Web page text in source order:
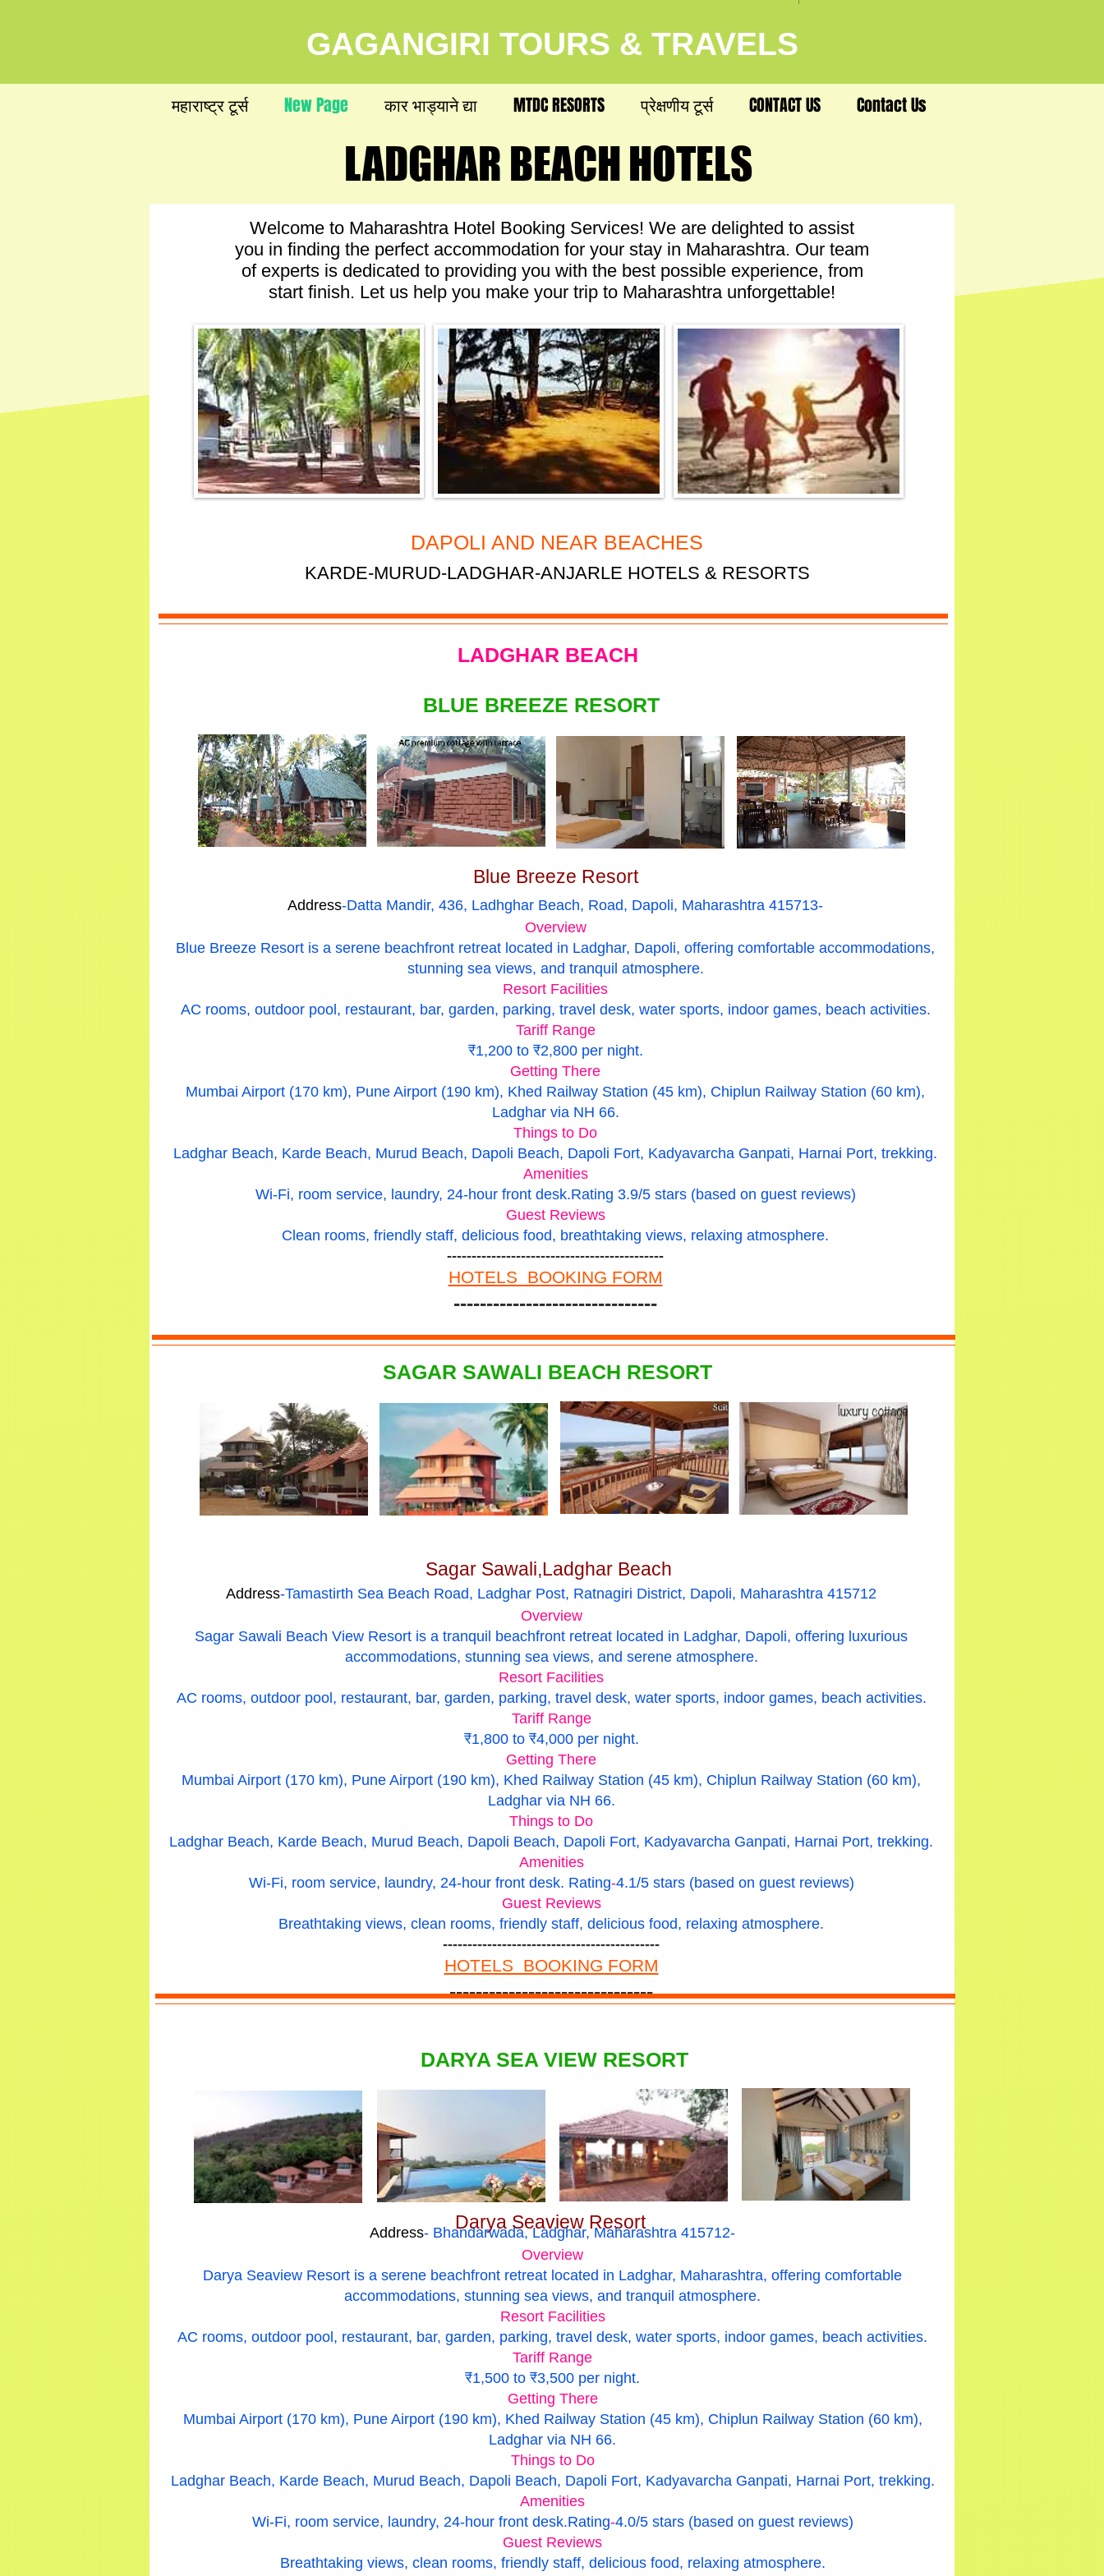
GAGANGIRI TOURS & TRAVELS
महाराष्ट्र टूर्स New Page कार भाड्याने द्या MTDC RESORTS प्रेक्षणीय टूर्स CONTACT US Contact Us
LADGHAR BEACH HOTELS
LADGHAR BEACH HOTELS
Welcome to Maharashtra Hotel Booking Services! We are delighted to assist
you in finding the perfect accommodation for your stay in Maharashtra. Our team
of experts is dedicated to providing you with the best possible experience, from
start finish. Let us help you make your trip to Maharashtra unforgettable!
DAPOLI AND NEAR BEACHES
KARDE-MURUD-LADGHAR-ANJARLE HOTELS & RESORTS
LADGHAR BEACH
BLUE BREEZE RESORT
Blue Breeze Resort
Address-Datta Mandir, 436, Ladhghar Beach, Road, Dapoli, Maharashtra 415713-
Overview
Blue Breeze Resort is a serene beachfront retreat located in Ladghar, Dapoli, offering comfortable accommodations,
stunning sea views, and tranquil atmosphere.
Resort Facilities
AC rooms, outdoor pool, restaurant, bar, garden, parking, travel desk, water sports, indoor games, beach activities.
Tariff Range
₹1,200 to ₹2,800 per night.
Getting There
Mumbai Airport (170 km), Pune Airport (190 km), Khed Railway Station (45 km), Chiplun Railway Station (60 km),
Ladghar via NH 66.
Things to Do
Ladghar Beach, Karde Beach, Murud Beach, Dapoli Beach, Dapoli Fort, Kadyavarcha Ganpati, Harnai Port, trekking.
Amenities
Wi-Fi, room service, laundry, 24-hour front desk.Rating 3.9/5 stars (based on guest reviews)
Guest Reviews
Clean rooms, friendly staff, delicious food, breathtaking views, relaxing atmosphere.
--------------------------------------------
HOTELS BOOKING FORM
-------------------------------
SAGAR SAWALI BEACH RESORT
Sagar Sawali,Ladghar Beach
Address-Tamastirth Sea Beach Road, Ladghar Post, Ratnagiri District, Dapoli, Maharashtra 415712
Overview
Sagar Sawali Beach View Resort is a tranquil beachfront retreat located in Ladghar, Dapoli, offering luxurious
accommodations, stunning sea views, and serene atmosphere.
Resort Facilities
AC rooms, outdoor pool, restaurant, bar, garden, parking, travel desk, water sports, indoor games, beach activities.
Tariff Range
₹1,800 to ₹4,000 per night.
Getting There
Mumbai Airport (170 km), Pune Airport (190 km), Khed Railway Station (45 km), Chiplun Railway Station (60 km),
Ladghar via NH 66.
Things to Do
Ladghar Beach, Karde Beach, Murud Beach, Dapoli Beach, Dapoli Fort, Kadyavarcha Ganpati, Harnai Port, trekking.
Amenities
Wi-Fi, room service, laundry, 24-hour front desk. Rating-4.1/5 stars (based on guest reviews)
Guest Reviews
Breathtaking views, clean rooms, friendly staff, delicious food, relaxing atmosphere.
--------------------------------------------
HOTELS BOOKING FORM
-------------------------------
DARYA SEA VIEW RESORT
Darya Seaview Resort
Address- Bhandarwada, Ladghar, Maharashtra 415712-
Overview
Darya Seaview Resort is a serene beachfront retreat located in Ladghar, Maharashtra, offering comfortable
accommodations, stunning sea views, and tranquil atmosphere.
Resort Facilities
AC rooms, outdoor pool, restaurant, bar, garden, parking, travel desk, water sports, indoor games, beach activities.
Tariff Range
₹1,500 to ₹3,500 per night.
Getting There
Mumbai Airport (170 km), Pune Airport (190 km), Khed Railway Station (45 km), Chiplun Railway Station (60 km),
Ladghar via NH 66.
Things to Do
Ladghar Beach, Karde Beach, Murud Beach, Dapoli Beach, Dapoli Fort, Kadyavarcha Ganpati, Harnai Port, trekking.
Amenities
Wi-Fi, room service, laundry, 24-hour front desk.Rating-4.0/5 stars (based on guest reviews)
Guest Reviews
Breathtaking views, clean rooms, friendly staff, delicious food, relaxing atmosphere.